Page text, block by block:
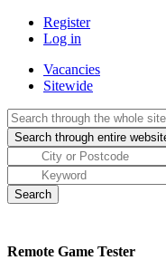
Register
Log in
Vacancies
Sitewide
Remote Game Tester